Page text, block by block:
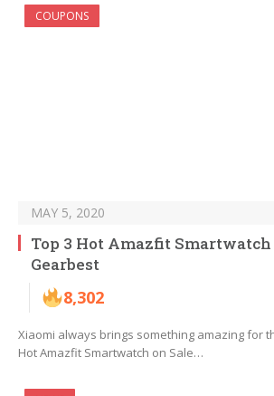
COUPONS
MAY 5, 2020
Top 3 Hot Amazfit Smartwatch
Gearbest
8,302
Xiaomi always brings something amazing for
Hot Amazfit Smartwatch on Sale…